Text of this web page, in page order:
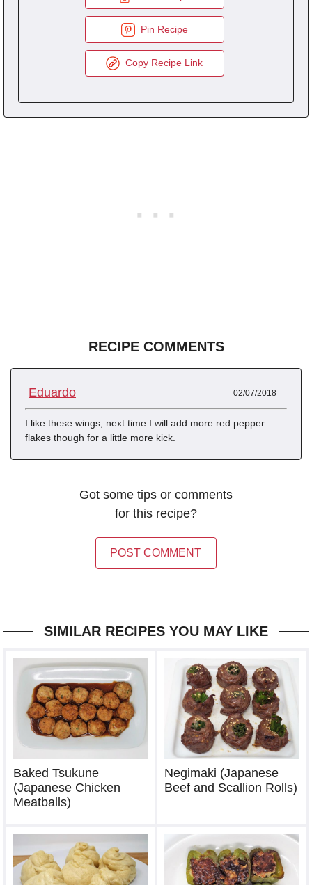
Pin Recipe
Copy Recipe Link
RECIPE COMMENTS
Eduardo 02/07/2018
I like these wings, next time I will add more red pepper
flakes though for a little more kick.
Got some tips or comments
for this recipe?
POST COMMENT
SIMILAR RECIPES YOU MAY LIKE
Baked Tsukune
(Japanese Chicken
Meatballs)
Negimaki (Japanese
Beef and Scallion Rolls)